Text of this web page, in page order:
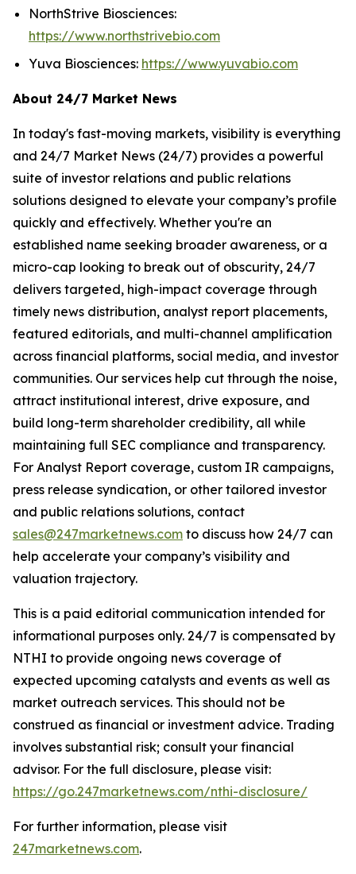
NorthStrive Biosciences:
https://www.northstrivebio.com
Yuva Biosciences: https://www.yuvabio.com
About 24/7 Market News
In today's fast-moving markets, visibility is everything
and 24/7 Market News (24/7) provides a powerful
suite of investor relations and public relations
solutions designed to elevate your company’s profile
quickly and effectively. Whether you're an
established name seeking broader awareness, or a
micro-cap looking to break out of obscurity, 24/7
delivers targeted, high-impact coverage through
timely news distribution, analyst report placements,
featured editorials, and multi-channel amplification
across financial platforms, social media, and investor
communities. Our services help cut through the noise,
attract institutional interest, drive exposure, and
build long-term shareholder credibility, all while
maintaining full SEC compliance and transparency.
For Analyst Report coverage, custom IR campaigns,
press release syndication, or other tailored investor
and public relations solutions, contact
sales@247marketnews.com to discuss how 24/7 can
help accelerate your company’s visibility and
valuation trajectory.
This is a paid editorial communication intended for
informational purposes only. 24/7 is compensated by
NTHI to provide ongoing news coverage of
expected upcoming catalysts and events as well as
market outreach services. This should not be
construed as financial or investment advice. Trading
involves substantial risk; consult your financial
advisor. For the full disclosure, please visit:
https://go.247marketnews.com/nthi-disclosure/
For further information, please visit
247marketnews.com.